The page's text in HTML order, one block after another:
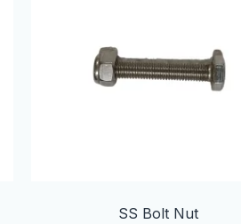
SS Bolt Nut